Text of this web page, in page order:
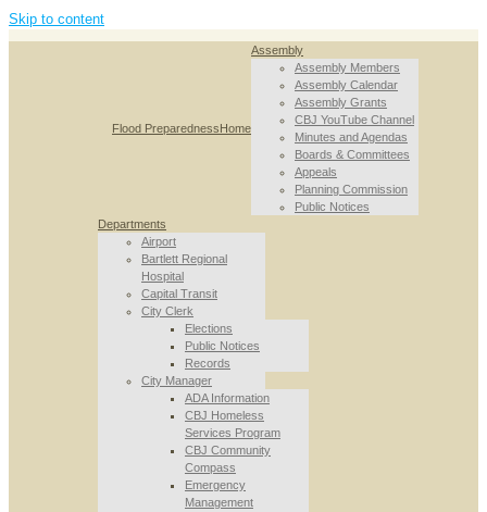
Skip to content
Flood PreparednessHome
Assembly
Assembly Members
Assembly Calendar
Assembly Grants
CBJ YouTube Channel
Minutes and Agendas
Boards & Committees
Appeals
Planning Commission
Public Notices
Departments
Airport
Bartlett Regional
Hospital
Capital Transit
City Clerk
Elections
Public Notices
Records
City Manager
ADA Information
CBJ Homeless
Services Program
CBJ Community
Compass
Emergency
Management